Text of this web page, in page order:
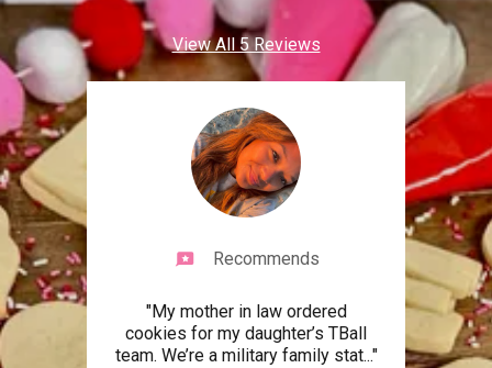
View All 5 Reviews
Recommends
"My mother in law ordered
cookies for my daughter’s TBall
team. We’re a military family stat..."